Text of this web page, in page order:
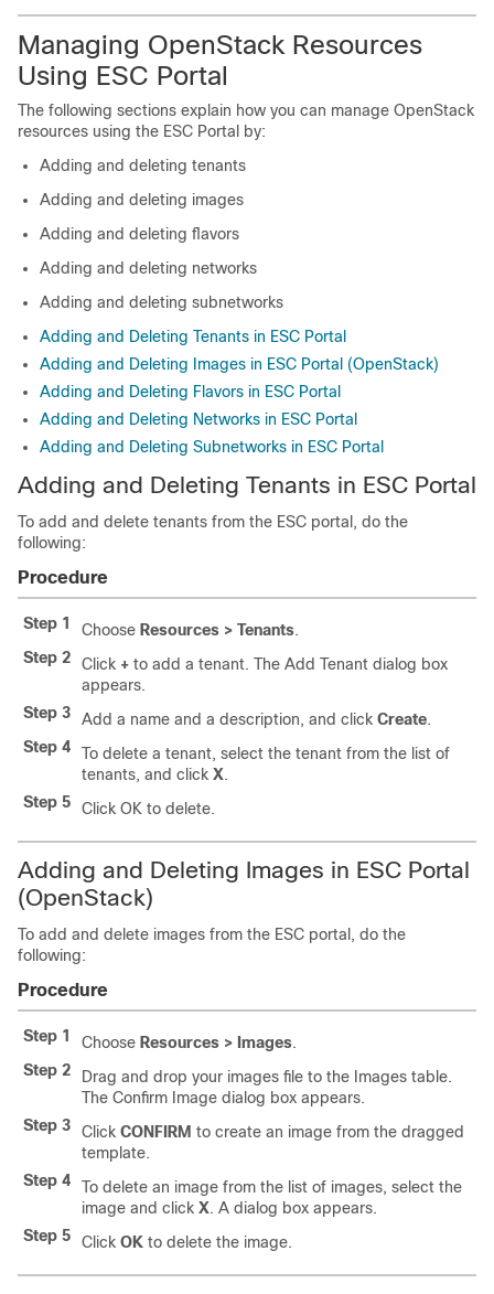
Managing OpenStack Resources
Using ESC Portal
The following sections explain how you can manage OpenStack
resources using the ESC Portal by:
Adding and deleting tenants
Adding and deleting images
Adding and deleting flavors
Adding and deleting networks
Adding and deleting subnetworks
Adding and Deleting Tenants in ESC Portal
Adding and Deleting Images in ESC Portal (OpenStack)
Adding and Deleting Flavors in ESC Portal
Adding and Deleting Networks in ESC Portal
Adding and Deleting Subnetworks in ESC Portal
Adding and Deleting Tenants in ESC Portal
To add and delete tenants from the ESC portal, do the
following:
Procedure
Step 1 Choose Resources > Tenants.
Step 2
Click + to add a tenant. The Add Tenant dialog box
appears.
Step 3
Add a name and a description, and click Create.
Step 4
To delete a tenant, select the tenant from the list of
tenants, and click X.
Step 5
Click OK to delete.
Adding and Deleting Images in ESC Portal
(OpenStack)
To add and delete images from the ESC portal, do the
following:
Procedure
Step 1 Choose Resources > Images.
Step 2
Drag and drop your images file to the Images table.
The Confirm Image dialog box appears.
Step 3
Click CONFIRM to create an image from the dragged
template.
Step 4
To delete an image from the list of images, select the
image and click X. A dialog box appears.
Step 5
Click OK to delete the image.